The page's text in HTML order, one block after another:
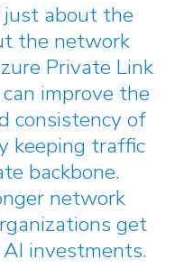
about the
the network
Private Link
improve the
consistency of
keeping traffic
backbone.
network
get
investments.